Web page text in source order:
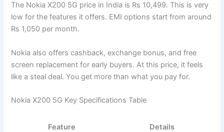
The Nokia X200 5G price in India is Rs 10,499. This is very
low for the features it offers. EMI options start from around
Rs 1,050 per month.
Nokia also offers cashback, exchange bonus, and free
screen replacement for early buyers. At this price, it feels
like a steal deal. You get more than what you pay for.
Nokia X200 5G Key Specifications Table
Feature Details